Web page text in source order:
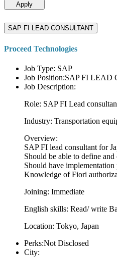
Apply
SAP FI LEAD CONSULTANT
Proceed Technologies
Job Type: SAP
Job Position:SAP FI
Job Description:
Role: SAP FI Lead
Industry: Transportation
Overview:
SAP FI lead consultant for
Should be able to define
Should have implementation
Knowledge of Fiori
Joining: Immediate
English skills: Read/ write
Location: Tokyo, Japan
Perks:Not Disclosed
City: